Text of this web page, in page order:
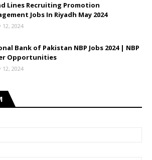
Lines Recruiting Promotion
Jobs In Riyadh May 2024
12, 2024
Bank of Pakistan NBP Jobs 2024 | NBP
Opportunities
12, 2024